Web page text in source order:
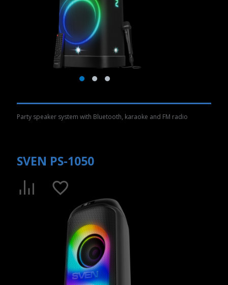
Party speaker system with Bluetooth, karaoke and FM radio
SVEN PS-1050